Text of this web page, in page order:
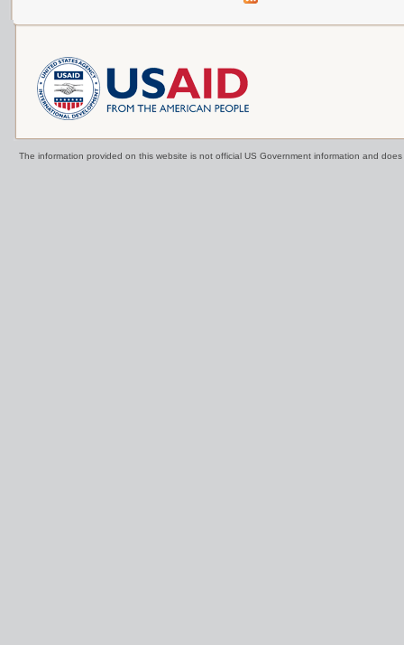
The information provided on this website is not official US Government information and